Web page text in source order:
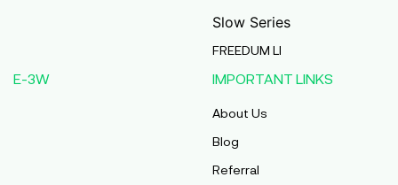
Slow Series
FREEDUM LI
E-3W IMPORTANT LINKS
About Us
Blog
Referral